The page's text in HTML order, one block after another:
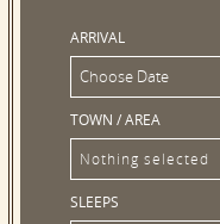
ARRIVAL
TOWN / AREA
Nothing selected
SLEEPS